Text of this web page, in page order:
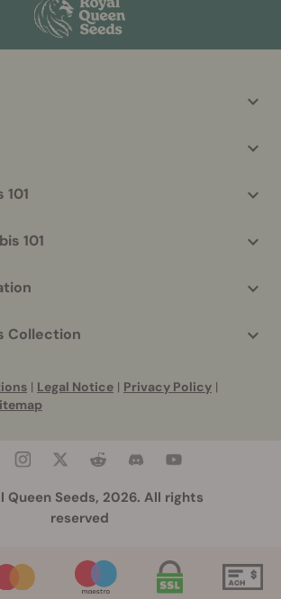
101
Collection
| Legal Notice | Privacy Policy |
Queen Seeds, 2026. All rights
reserved